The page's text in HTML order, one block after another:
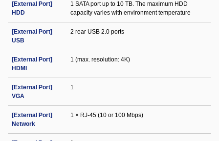
[External Port]
HDD
1 SATA port up to 10 TB. The maximum HDD
capacity varies with environment temperature
[External Port]
USB
2 rear USB 2.0 ports
[External Port]
HDMI
1 (max. resolution: 4K)
[External Port]
VGA
1
[External Port]
Network
1 × RJ-45 (10 or 100 Mbps)